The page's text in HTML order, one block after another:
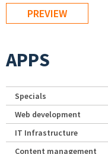
APPS
Specials
Web development
IT Infrastructure
Content management